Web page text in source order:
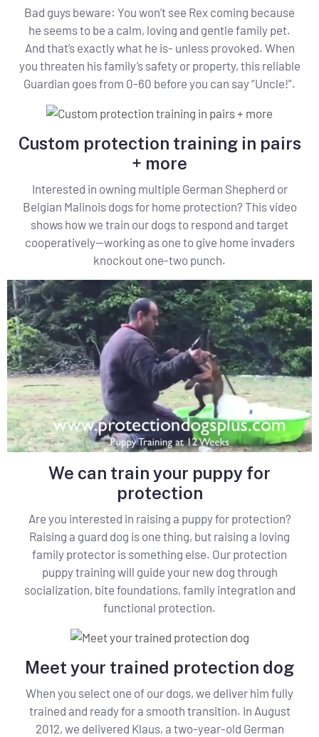
Bad guys beware: You won’t see Rex coming because
he seems to be a calm, loving and gentle family pet.
And that’s exactly what he is- unless provoked. When
you threaten his family’s safety or property, this reliable
Guardian goes from 0-60 before you can say “Uncle!”.
Custom protection training in pairs
+ more
Interested in owning multiple German Shepherd or
Belgian Malinois dogs for home protection? This video
shows how we train our dogs to respond and target
cooperatively—working as one to give home invaders
knockout one-two punch.
We can train your puppy for
protection
Are you interested in raising a puppy for protection?
Raising a guard dog is one thing, but raising a loving
family protector is something else. Our protection
puppy training will guide your new dog through
socialization, bite foundations, family integration and
functional protection.
Meet your trained protection dog
When you select one of our dogs, we deliver him fully
trained and ready for a smooth transition. In August
2012, we delivered Klaus, a two-year-old German